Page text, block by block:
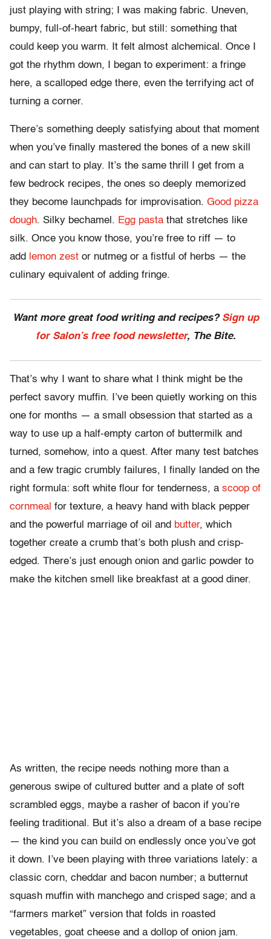
just playing with string; I was making fabric. Uneven,
bumpy, full-of-heart fabric, but still: something that
could keep you warm. It felt almost alchemical. Once I
got the rhythm down, I began to experiment: a fringe
here, a scalloped edge there, even the terrifying act of
turning a corner.
There’s something deeply satisfying about that moment
when you’ve finally mastered the bones of a new skill
and can start to play. It’s the same thrill I get from a
few bedrock recipes, the ones so deeply memorized
they become launchpads for improvisation. Good pizza
dough. Silky bechamel. Egg pasta that stretches like
silk. Once you know those, you’re free to riff — to
add
lemon zest or nutmeg or a fistful of herbs — the
culinary equivalent of adding fringe.
Want more great food writing and recipes? Sign up
for Salon’s free food newsletter, The Bite.
That’s why I want to share what I think might be the
perfect savory muffin. I’ve been quietly working on this
one for months — a small obsession that started as a
way to use up a half-empty carton of buttermilk and
turned, somehow, into a quest. After many test batches
and a few tragic crumbly failures, I finally landed on the
right formula: soft white flour for tenderness, a scoop of
cornmeal for texture, a heavy hand with black pepper
and the powerful marriage of oil and butter, which
together create a crumb that’s both plush and crisp-
edged. There’s just enough onion and garlic powder to
make the kitchen smell like breakfast at a good diner.
As written, the recipe needs nothing more than a
generous swipe of cultured butter and a plate of soft
scrambled eggs, maybe a rasher of bacon if you’re
feeling traditional. But it’s also a dream of a base recipe
— the kind you can build on endlessly once you’ve got
it down. I’ve been playing with three variations lately: a
classic corn, cheddar and bacon number; a butternut
squash muffin with manchego and crisped sage; and a
“farmers market” version that folds in roasted
vegetables, goat cheese and a dollop of onion jam.